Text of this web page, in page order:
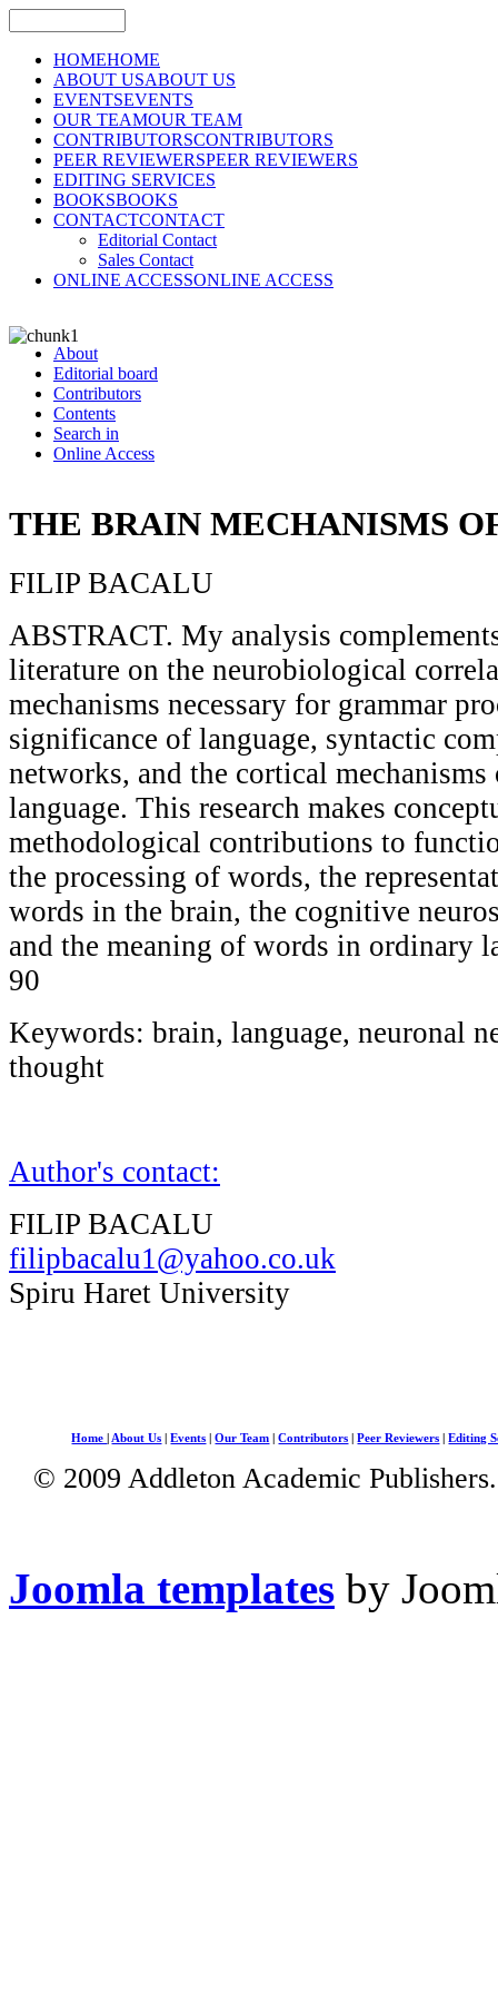
HOMEHOME
ABOUT USABOUT US
EVENTSEVENTS
OUR TEAMOUR TEAM
CONTRIBUTORSCONTRIBUTORS
PEER REVIEWERSPEER REVIEWERS
EDITING SERVICES
BOOKSBOOKS
CONTACTCONTACT
Editorial Contact
Sales Contact
ONLINE ACCESSONLINE ACCESS
About
Editorial board
Contributors
Contents
Search in
Online Access
THE BRAIN MECHANISMS
FILIP BACALU
ABSTRACT. My analysis
literature on the neurobiological
mechanisms necessary for grammar
significance of language, syntactic
networks, and the cortical
language. This research makes
methodological contributions to
the processing of words, the
words in the brain, the cognitive
and the meaning of words in ordinary
90
Keywords: brain, language, neuronal
thought
Author's contact:
FILIP BACALU
filipbacalu1@yahoo.co.uk
Spiru Haret University
Home About Us |Events |Our Team |Contributors |Peer Reviewers |Editing
© 2009 Addleton Academic
Joomla templates by